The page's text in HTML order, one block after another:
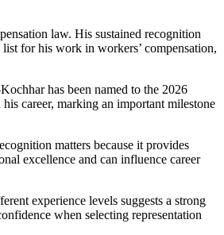
law. His sustained recognition
for his work in workers’ compensation,
has been named to the 2026
career, marking an important milestone
matters because it provides
excellence and can influence career
experience levels suggests a strong
when selecting representation